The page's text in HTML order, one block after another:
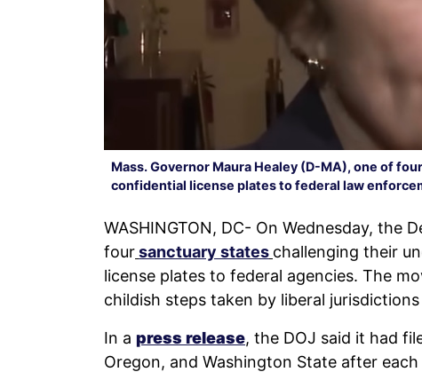
Mass. Governor Maura Healey (D-MA), one of
confidential license plates to federal law
WASHINGTON, DC- On Wednesday, the
foursanctuary states challenging their
license plates to federal agencies. The
childish steps taken by liberal
In a press release, the DOJ said it had
Oregon, and Washington State after